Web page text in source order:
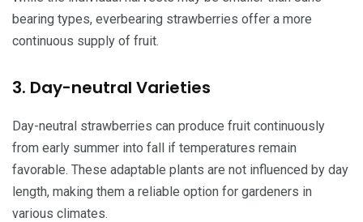
bearing types, everbearing strawberries offer a more
continuous supply of fruit.
3. Day-neutral Varieties
Day-neutral strawberries can produce fruit continuously
from early summer into fall if temperatures remain
favorable. These adaptable plants are not influenced by day
length, making them a reliable option for gardeners in
various climates.